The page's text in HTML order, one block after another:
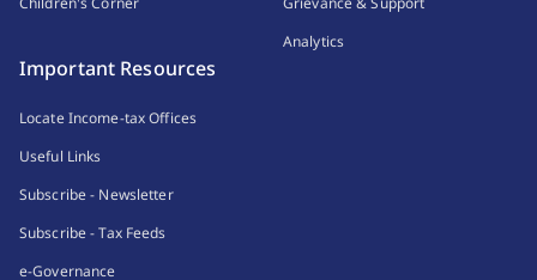
Analytics
Important Resources
Locate Income-tax Offices
Useful Links
Subscribe - Newsletter
Subscribe - Tax Feeds
e-Governance